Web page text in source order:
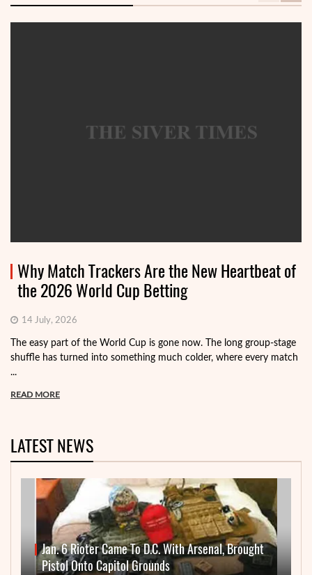
Why Match Trackers Are the New Heartbeat of
the 2026 World Cup Betting
14 July, 2026
The easy part of the World Cup is gone now. The long group-stage
shuffle has turned into something much colder, where every match
...
READ MORE
LATEST NEWS
Jan. 6 Rioter Came To D.C. With Arsenal, Brought
Pistol Onto Capitol Grounds